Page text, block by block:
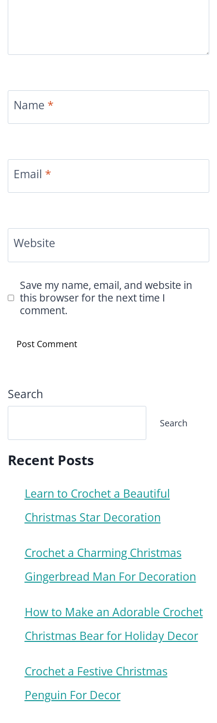
Name *
Email *
Website
Save my name, email, and website in
this browser for the next time I
comment.
Search
Search
Recent Posts
Learn to Crochet a Beautiful
Christmas Star Decoration
Crochet a Charming Christmas
Gingerbread Man For Decoration
How to Make an Adorable Crochet
Christmas Bear for Holiday Decor
Crochet a Festive Christmas
Penguin For Decor